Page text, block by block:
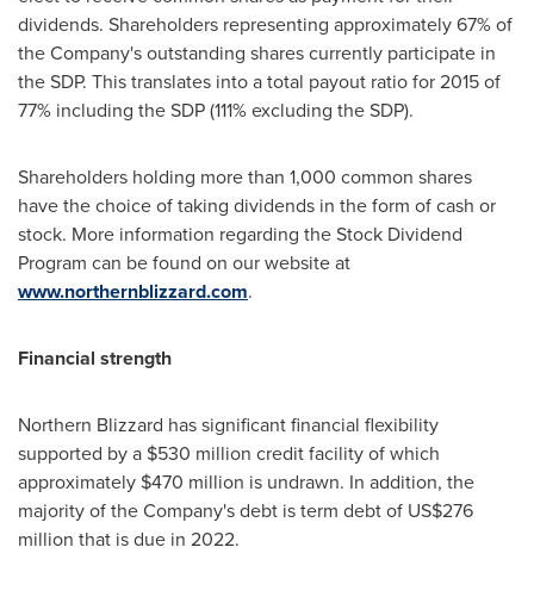
dividends. Shareholders representing approximately 67% of
the Company's outstanding shares currently participate in
the SDP. This translates into a total payout ratio for 2015 of
77% including the SDP (111% excluding the SDP).
Shareholders holding more than 1,000 common shares
have the choice of taking dividends in the form of cash or
stock. More information regarding the Stock Dividend
Program can be found on our website at
www.northernblizzard.com.
Financial strength
Northern Blizzard has significant financial flexibility
supported by a $530 million credit facility of which
approximately $470 million is undrawn. In addition, the
majority of the Company's debt is term debt of US$276
million that is due in 2022.